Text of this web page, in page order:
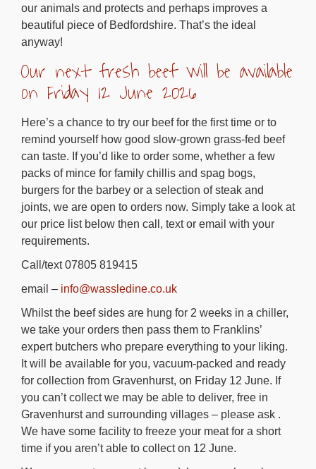
our animals and protects and perhaps improves a
beautiful piece of Bedfordshire. That’s the ideal
anyway!
Our next fresh beef will be available
on Friday 12 June 2026
Here’s a chance to try our beef for the first time or to
remind yourself how good slow-grown grass-fed beef
can taste. If you’d like to order some, whether a few
packs of mince for family chillis and spag bogs,
burgers for the barbey or a selection of steak and
joints, we are open to orders now. Simply take a look at
our price list below then call, text or email with your
requirements.
Call/text 07805 819415
email – info@wassledine.co.uk
Whilst the beef sides are hung for 2 weeks in a chiller,
we take your orders then pass them to Franklins’
expert butchers who prepare everything to your liking.
It will be available for you, vacuum-packed and ready
for collection from Gravenhurst, on Friday 12 June. If
you can’t collect we may be able to deliver, free in
Gravenhurst and surrounding villages – please ask .
We have some facility to freeze your meat for a short
time if you aren’t able to collect on 12 June.